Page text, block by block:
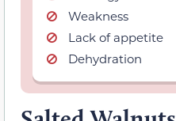
Weakness
Lack of appetite
Dehydration